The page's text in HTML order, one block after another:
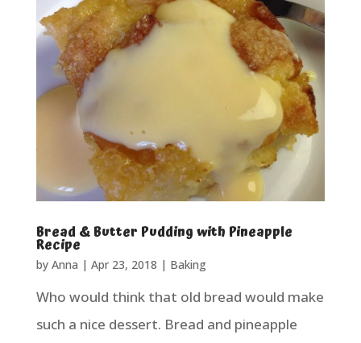
Bread & Butter Pudding with Pineapple
Recipe
by Anna | Apr 23, 2018 | Baking
Who would think that old bread would make
such a nice dessert. Bread and pineapple